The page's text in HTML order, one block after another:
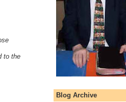
to the
Blog Archive